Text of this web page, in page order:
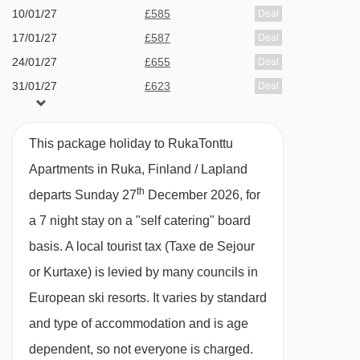
max 5 adults or 5
adults and 1 child up to 12 years):
private shower, WC, sauna and balcony.
Please note:Beds may not be made on arrival.
10/01/27 £585 Deal
17/01/27 £587 Deal
24/01/27 £655 Deal
31/01/27 £623 Deal
07/02/27
This package holiday to RukaTonttu
Apartments in Ruka, Finland / Lapland
departs Sunday 27th December 2026, for
a 7 night stay on a "self catering" board
basis. A local tourist tax (Taxe de Sejour
or Kurtaxe) is levied by many councils in
European ski resorts. It varies by standard
and type of accommodation and is age
dependent, so not everyone is charged.